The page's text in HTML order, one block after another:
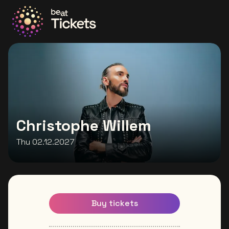
Go to the homepage
Christophe Willem
Thu 02.12.2027
Buy tickets